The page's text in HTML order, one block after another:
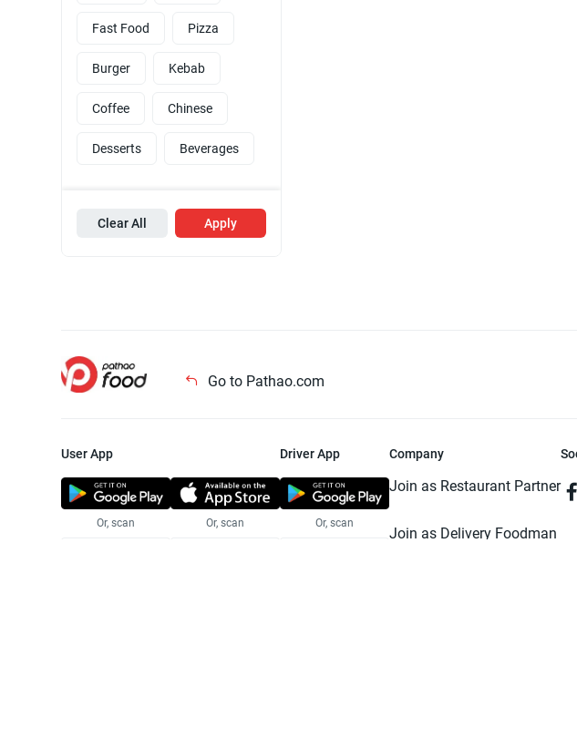
Fast Food Pizza
Burger Kebab
Coffee Chinese
Desserts Beverages
Clear All Apply
Go to Pathao.com
User App
Or, scan Or, scan
Driver App
Or, scan
Company
Join as Restaurant Partner
Join as Delivery Foodman